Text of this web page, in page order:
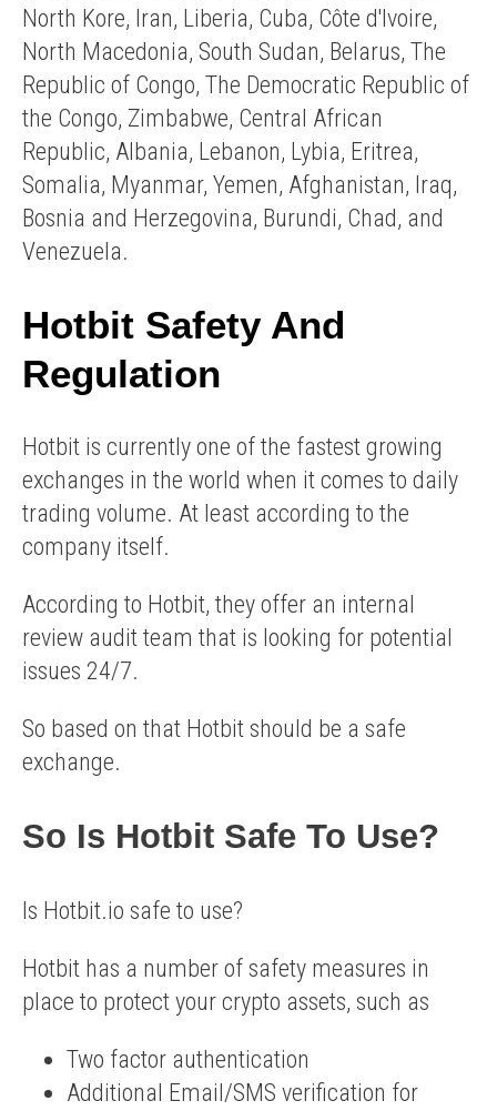
North Kore, Iran, Liberia, Cuba, Côte d'Ivoire,
North Macedonia, South Sudan, Belarus, The
Republic of Congo, The Democratic Republic of
the Congo, Zimbabwe, Central African
Republic, Albania, Lebanon, Lybia, Eritrea,
Somalia, Myanmar, Yemen, Afghanistan, Iraq,
Bosnia and Herzegovina, Burundi, Chad, and
Venezuela.
Hotbit Safety And
Regulation
Hotbit is currently one of the fastest growing
exchanges in the world when it comes to daily
trading volume. At least according to the
company itself.
According to Hotbit, they offer an internal
review audit team that is looking for potential
issues 24/7.
So based on that Hotbit should be a safe
exchange.
So Is Hotbit Safe To Use?
Is Hotbit.io safe to use?
Hotbit has a number of safety measures in
place to protect your crypto assets, such as
Two factor authentication
Additional Email/SMS verification for